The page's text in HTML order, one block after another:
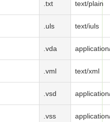
.txt text/plain
.uls text/iuls
.vda
.vml text/xml
.vsd
.vss